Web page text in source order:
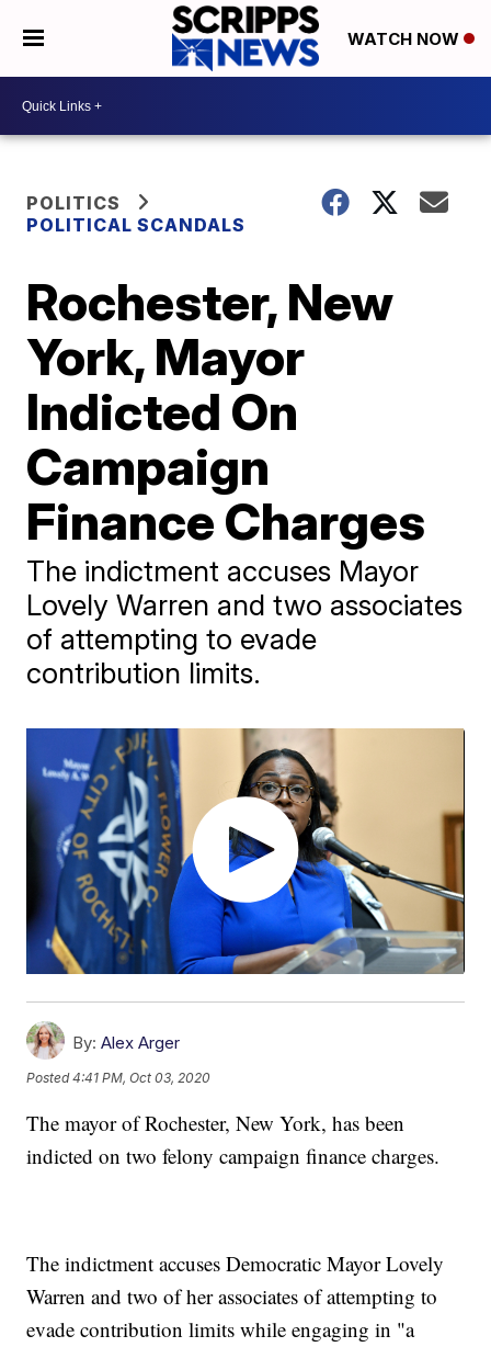
WATCH NOW
POLITICS
POLITICAL SCANDALS
Rochester, New
York, Mayor
Indicted On
Campaign
Finance Charges
The indictment accuses Mayor
Lovely Warren and two associates
of attempting to evade
contribution limits.
By: Alex Arger
Posted4:41 PM, Oct 03, 2020
The mayor of Rochester, New York, has been
indicted on two felony campaign finance charges.
The indictment accuses Democratic Mayor Lovely
Warren and two of her associates of attempting to
evade contribution limits while engaging in "a